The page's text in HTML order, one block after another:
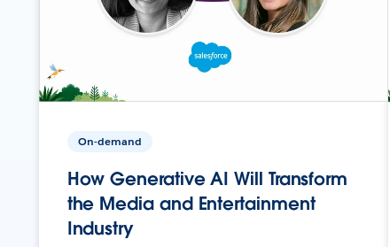
On-demand
How Generative AI Will Transform
the Media and Entertainment
Industry